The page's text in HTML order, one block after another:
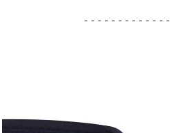
- - - - - - - - - - - -